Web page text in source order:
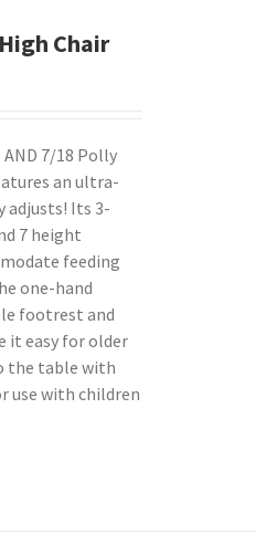
Chair
AND 7/18 Polly
an ultra-
adjusts! Its 3-
7 height
feeding
one-hand
footrest and
it easy for older
the table with
use with children